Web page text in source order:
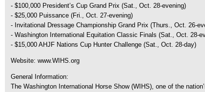
- $100,000 President’s Cup Grand Prix (Sat., Oct. 28-evening)
- $25,000 Puissance (Fri., Oct. 27-evening)
- Invitational Dressage Championship Grand Prix (Thurs., Oct. 26-
- Washington International Equitation Classic Finals (Sat., Oct. 28-
- $15,000 AHJF Nations Cup Hunter Challenge (Sat., Oct. 28-day)
Website: www.WIHS.org
General Information:
The Washington International Horse Show (WIHS), one of the